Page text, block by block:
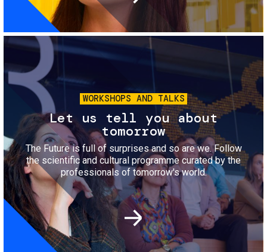
Image
WORKSHOPS AND TALKS
Let us tell you about
tomorrow
The Future is full of surprises and so are we. Follow
the scientific and cultural programme curated by the
professionals of tomorrow's world.